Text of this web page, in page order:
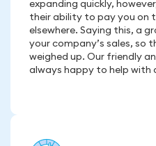
expanding quickly,
their ability to pay you on
elsewhere. Saying this, a
your company’s sales, so
weighed up. Our friendly
always happy to help with